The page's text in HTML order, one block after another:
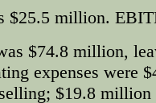
$25.5 million.
$74.8 million,
expenses were
$19.8 million